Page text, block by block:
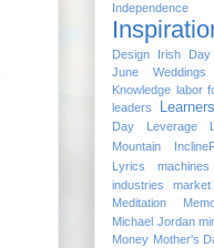
Design
Irish Day
June Weddings
Knowledge labor
leaders
Learners
Day Leverage
Mountain
Lyrics
machines
industries
market
Meditation
Michael Jordan
Money Mother's